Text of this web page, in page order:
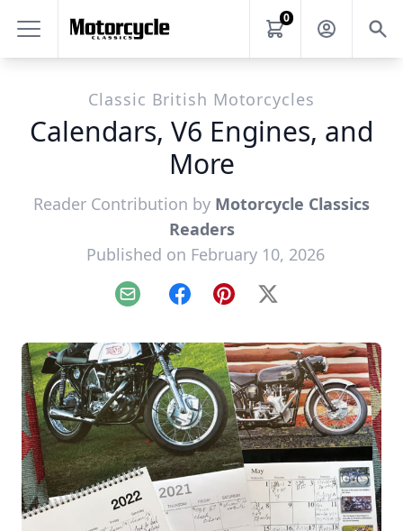
0
Classic British Motorcycles
Calendars, V6 Engines, and
More
Reader Contribution by Motorcycle Classics
Readers
Published on February 10, 2026
Email FacebookPinterest
X